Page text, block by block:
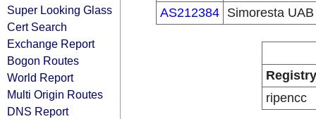
Super Looking Glass
Cert Search
Exchange Report
Bogon Routes
World Report
Multi Origin Routes
DNS Report
AS212384 Simoresta UAB
Registry
ripencc